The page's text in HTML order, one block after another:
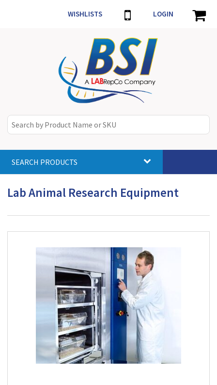
WISHLISTS LOGIN
SEARCH PRODUCTS
Lab Animal Research Equipment